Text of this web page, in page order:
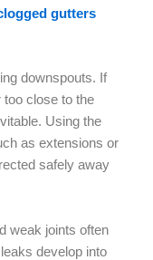
gutters
downspouts. If
too close to the
Using the
as extensions or
safely away
weak joints often
develop into